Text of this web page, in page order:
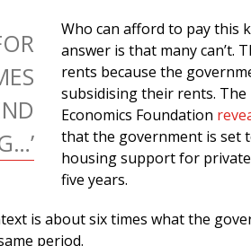
Who can afford to pay this
answer is that many can’t.
rents because the
subsidising their rents.
Economics Foundation
that the government is set
housing support for
five years.
is about six times what the
period.